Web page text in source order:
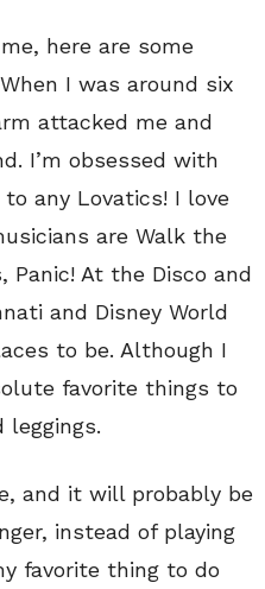
here are some
I was around six
attacked me and
I’m obsessed with
any Lovatics! I love
are Walk the
Panic! At the Disco and
and Disney World
to be. Although I
favorite things to
leggings.
and it will probably be
instead of playing
favorite thing to do